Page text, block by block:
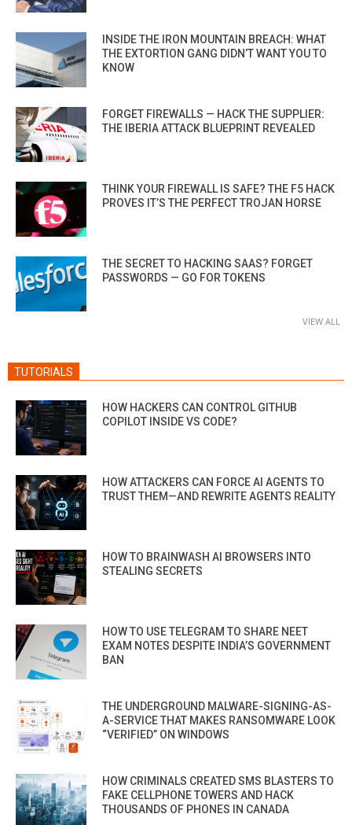
INSIDE THE IRON MOUNTAIN BREACH: WHAT
THE EXTORTION GANG DIDN’T WANT YOU TO
KNOW
FORGET FIREWALLS — HACK THE SUPPLIER:
THE IBERIA ATTACK BLUEPRINT REVEALED
THINK YOUR FIREWALL IS SAFE? THE F5 HACK
PROVES IT’S THE PERFECT TROJAN HORSE
THE SECRET TO HACKING SAAS? FORGET
PASSWORDS — GO FOR TOKENS
VIEW ALL
TUTORIALS
HOW HACKERS CAN CONTROL GITHUB
COPILOT INSIDE VS CODE?
HOW ATTACKERS CAN FORCE AI AGENTS TO
TRUST THEM—AND REWRITE AGENTS REALITY
HOW TO BRAINWASH AI BROWSERS INTO
STEALING SECRETS
HOW TO USE TELEGRAM TO SHARE NEET
EXAM NOTES DESPITE INDIA’S GOVERNMENT
BAN
THE UNDERGROUND MALWARE-SIGNING-AS-
A-SERVICE THAT MAKES RANSOMWARE LOOK
“VERIFIED” ON WINDOWS
HOW CRIMINALS CREATED SMS BLASTERS TO
FAKE CELLPHONE TOWERS AND HACK
THOUSANDS OF PHONES IN CANADA